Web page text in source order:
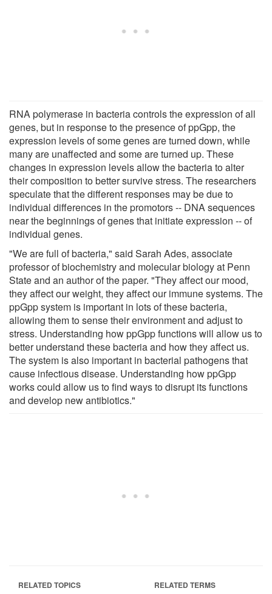
RNA polymerase in bacteria controls the expression of all
genes, but in response to the presence of ppGpp, the
expression levels of some genes are turned down, while
many are unaffected and some are turned up. These
changes in expression levels allow the bacteria to alter
their composition to better survive stress. The researchers
speculate that the different responses may be due to
individual differences in the promotors -- DNA sequences
near the beginnings of genes that initiate expression -- of
individual genes.
"We are full of bacteria," said Sarah Ades, associate
professor of biochemistry and molecular biology at Penn
State and an author of the paper. "They affect our mood,
they affect our weight, they affect our immune systems. The
ppGpp system is important in lots of these bacteria,
allowing them to sense their environment and adjust to
stress. Understanding how ppGpp functions will allow us to
better understand these bacteria and how they affect us.
The system is also important in bacterial pathogens that
cause infectious disease. Understanding how ppGpp
works could allow us to find ways to disrupt its functions
and develop new antibiotics."
RELATED TOPICS RELATED TERMS